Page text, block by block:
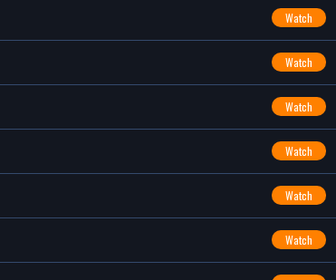
Watch
Watch
Watch
Watch
Watch
Watch